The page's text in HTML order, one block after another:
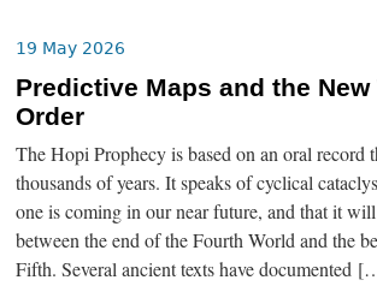
19 May 2026
Predictive Maps and the New
Order
The Hopi Prophecy is based on an oral record
thousands of years. It speaks of cyclical
one is coming in our near future, and that it
between the end of the Fourth World and the
Fifth. Several ancient texts have documented